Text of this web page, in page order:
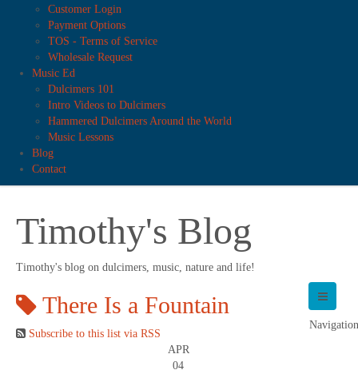
Customer Login
Payment Options
TOS - Terms of Service
Wholesale Request
Music Ed
Dulcimers 101
Intro Videos to Dulcimers
Hammered Dulcimers Around the World
Music Lessons
Blog
Contact
Timothy's Blog
Timothy's blog on dulcimers, music, nature and life!
Navigation
There Is a Fountain
Subscribe to this list via RSS
APR
04